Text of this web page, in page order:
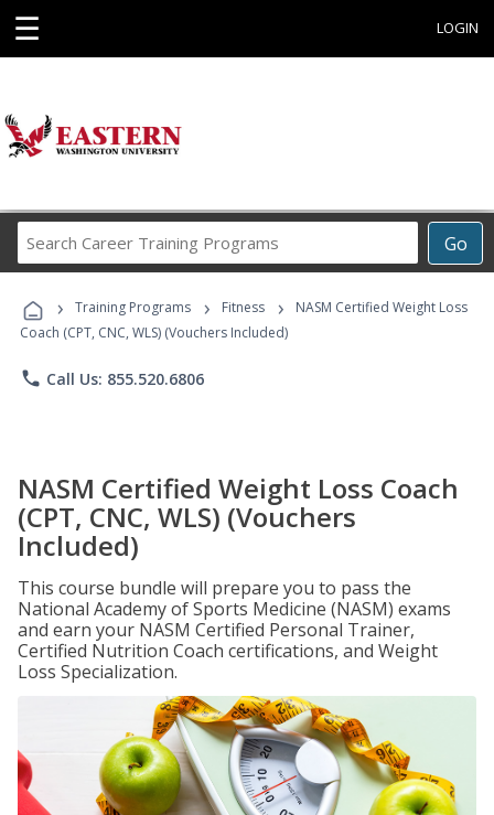
☰ LOGIN
Go
Career
Programs
› Training Programs › Fitness ›
NASM Certified Weight Loss
Coach (CPT, CNC, WLS) (Vouchers Included)
phone Call Us: 855.520.6806
NASM Certified Weight Loss Coach
(CPT, CNC, WLS) (Vouchers
Included)
This course bundle will prepare you to pass the
National Academy of Sports Medicine (NASM) exams
and earn your NASM Certified Personal Trainer,
Certified Nutrition Coach certifications, and Weight
Loss Specialization.